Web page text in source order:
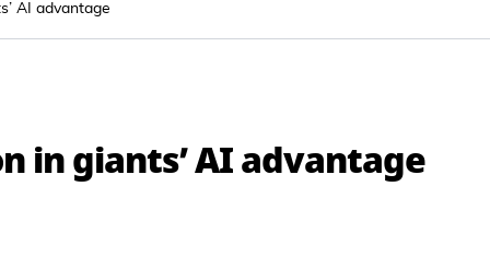
AI advantage
in giants’ AI advantage